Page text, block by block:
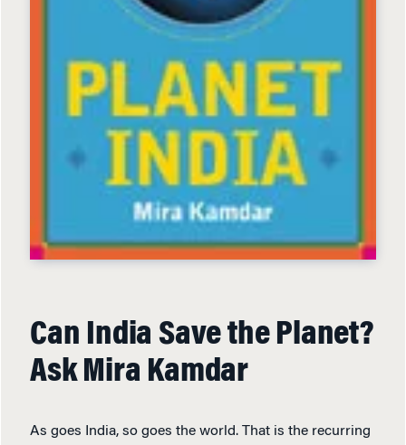
Can India Save the Planet?
Ask Mira Kamdar
As goes India, so goes the world. That is the recurring